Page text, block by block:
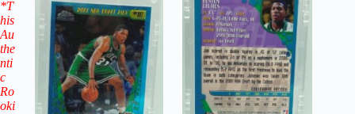
*T
his
Au
the
nti
c
Ro
oki